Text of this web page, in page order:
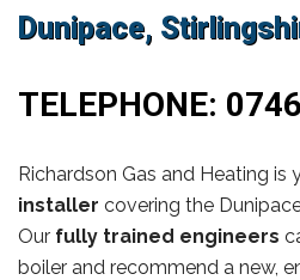
Dunipace,
TELEPHONE:
Richardson Gas and Heating is
installer covering the
Our fully trained engineers
boiler and recommend a new,